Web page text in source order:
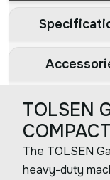
TOLSEN
The TOLSEN
heavy-duty